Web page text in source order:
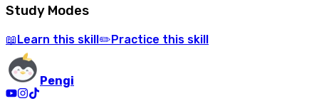
Study Modes
📖 Learn this skill ✏️ Practice this skill
Pengi